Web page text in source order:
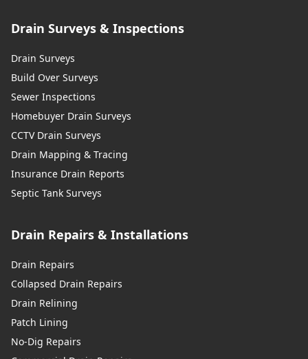
Drain Surveys & Inspections
Drain Surveys
Build Over Surveys
Sewer Inspections
Homebuyer Drain Surveys
CCTV Drain Surveys
Drain Mapping & Tracing
Insurance Drain Reports
Septic Tank Surveys
Drain Repairs & Installations
Drain Repairs
Collapsed Drain Repairs
Drain Relining
Patch Lining
No-Dig Repairs